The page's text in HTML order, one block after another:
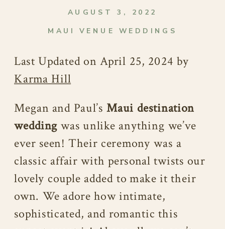
MAUI VENUE WEDDINGS
AUGUST 3, 2022
Last Updated on April 25, 2024 by
Karma Hill
Megan and Paul’sMaui destination
wedding was unlike anything we’ve
ever seen! Their ceremony was a
classic affair with personal twists our
lovely couple added to make it their
own. We adore how intimate,
sophisticated, and romantic this